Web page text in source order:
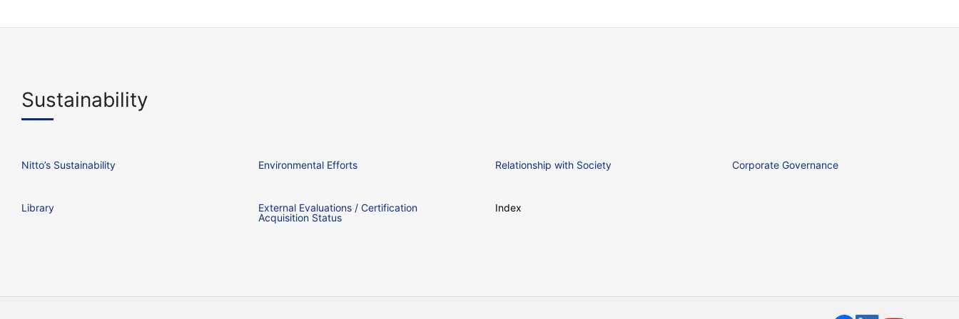
Sustainability
Nitto’s Sustainability Environmental Efforts Relationship with Society Corporate Governance
Library
External Evaluations / Certification
Acquisition Status
Index